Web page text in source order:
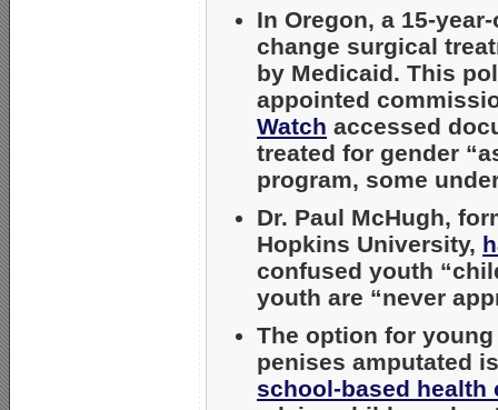
In Oregon, a 15-
change surgical
by Medicaid. This
appointed
Watch accessed
treated for gender
program, some
Dr. Paul McHugh,
Hopkins University,
confused youth
youth are “never
The option for
penises amputated
school-based health